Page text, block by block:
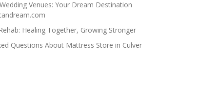
Venues: Your Dream Destination
Healing Together, Growing Stronger
Questions About Mattress Store in Culver